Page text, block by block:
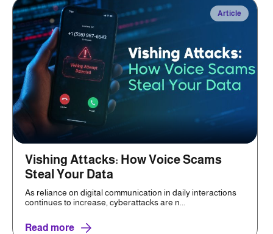
Article
Vishing Attacks: How Voice Scams
Steal Your Data
As reliance on digital communication in daily interactions
continues to increase, cyberattacks are n...
Read more